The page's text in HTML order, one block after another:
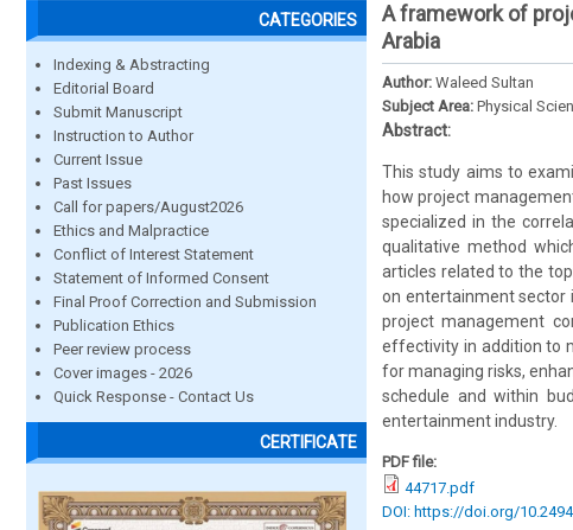
CATEGORIES
Indexing & Abstracting
Editorial Board
Submit Manuscript
Instruction to Author
Current Issue
Past Issues
Call for papers/August2026
Ethics and Malpractice
Conflict of Interest Statement
Statement of Informed Consent
Final Proof Correction and Submission
Publication Ethics
Peer review process
Cover images - 2026
Quick Response - Contact Us
CERTIFICATE
A framework of
Arabia
Author: Waleed Sultan
Subject Area: Physical
Abstract:
This study aims to
how project
specialized in the
qualitative method
articles related to the
on entertainment sector
project management
effectivity in addition to
for managing risks,
schedule and within
entertainment industry.
PDF file:
44717.pdf
DOI: https://doi.org/